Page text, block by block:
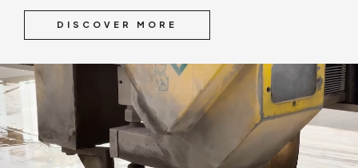
DISCOVER MORE